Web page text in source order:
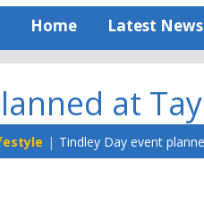
Home Latest News
at
Tindley Day event